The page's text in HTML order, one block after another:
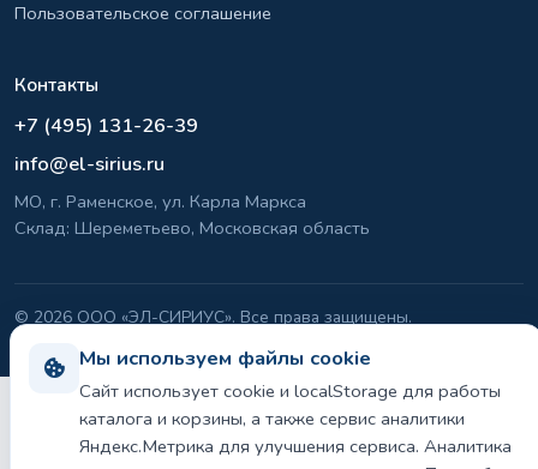
Мы используем файлы cookie
Сайт использует cookie и localStorage для работы
каталога и корзины, а также сервис аналитики
Яндекс.Метрика для улучшения сервиса. Аналитика
Пользовательское соглашение
Контакты
+7 (495) 131-26-39
info@el-sirius.ru
МО, г. Раменское, ул. Карла Маркса
Склад: Шереметьево, Московская область
© 2026 ООО «ЭЛ-СИРИУС». Все права защищены.